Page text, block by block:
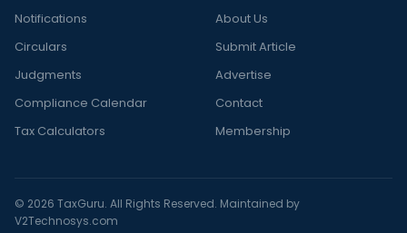
Notifications
Circulars
Judgments
Compliance Calendar
Tax Calculators
About Us
Submit Article
Advertise
Contact
Membership
© 2026 TaxGuru. All Rights Reserved. Maintained by
V2Technosys.com